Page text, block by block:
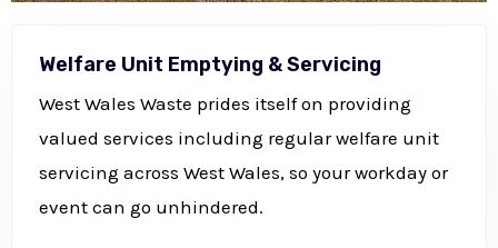
Welfare Unit Emptying & Servicing
West Wales Waste prides itself on providing
valued services including regular welfare unit
servicing across West Wales, so your workday or
event can go unhindered.